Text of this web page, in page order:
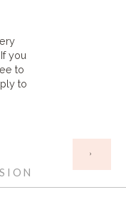
you
to
to
›